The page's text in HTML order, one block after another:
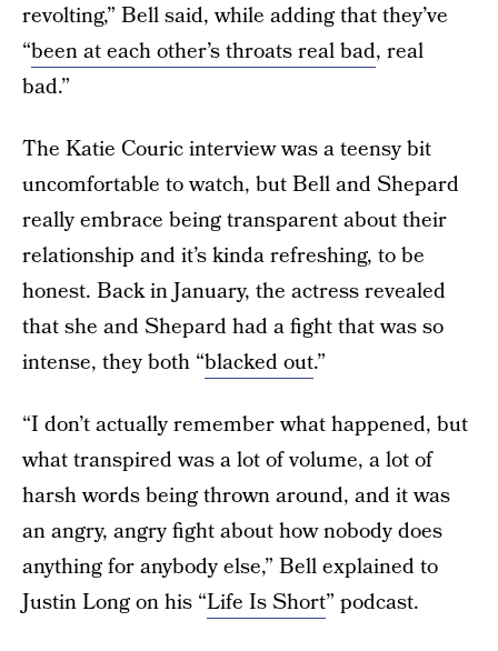
revolting,” Bell said, while adding that they’ve
“been at each other’s throats real bad, real
bad.”
The Katie Couric interview was a teensy bit
uncomfortable to watch, but Bell and Shepard
really embrace being transparent about their
relationship and it’s kinda refreshing, to be
honest. Back in January, the actress revealed
that she and Shepard had a fight that was so
intense, they both “blacked out.”
“I don’t actually remember what happened, but
what transpired was a lot of volume, a lot of
harsh words being thrown around, and it was
an angry, angry fight about how nobody does
anything for anybody else,” Bell explained to
Justin Long on his “Life Is Short” podcast.